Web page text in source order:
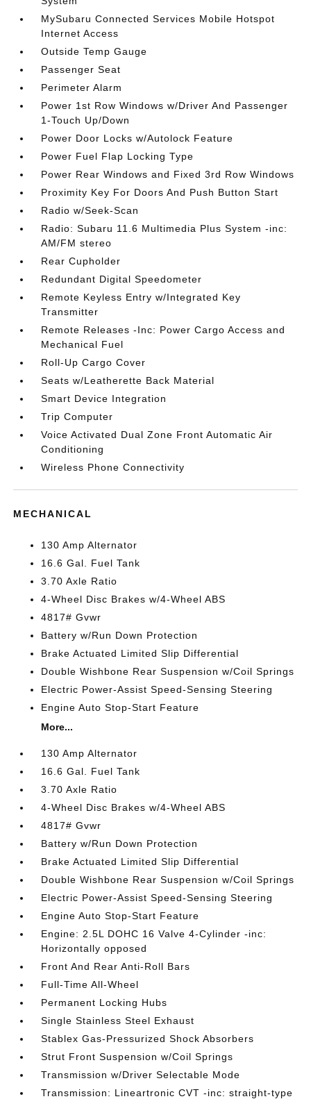
MySubaru Connected Services Mobile Hotspot
Internet Access
Outside Temp Gauge
Passenger Seat
Perimeter Alarm
Power 1st Row Windows w/Driver And Passenger
1-Touch Up/Down
Power Door Locks w/Autolock Feature
Power Fuel Flap Locking Type
Power Rear Windows and Fixed 3rd Row Windows
Proximity Key For Doors And Push Button Start
Radio w/Seek-Scan
Radio: Subaru 11.6 Multimedia Plus System -inc:
AM/FM stereo
Rear Cupholder
Redundant Digital Speedometer
Remote Keyless Entry w/Integrated Key
Transmitter
Remote Releases -Inc: Power Cargo Access and
Mechanical Fuel
Roll-Up Cargo Cover
Seats w/Leatherette Back Material
Smart Device Integration
Trip Computer
Voice Activated Dual Zone Front Automatic Air
Conditioning
Wireless Phone Connectivity
MECHANICAL
130 Amp Alternator
16.6 Gal. Fuel Tank
3.70 Axle Ratio
4-Wheel Disc Brakes w/4-Wheel ABS
4817# Gvwr
Battery w/Run Down Protection
Brake Actuated Limited Slip Differential
Double Wishbone Rear Suspension w/Coil Springs
Electric Power-Assist Speed-Sensing Steering
Engine Auto Stop-Start Feature
More...
130 Amp Alternator
16.6 Gal. Fuel Tank
3.70 Axle Ratio
4-Wheel Disc Brakes w/4-Wheel ABS
4817# Gvwr
Battery w/Run Down Protection
Brake Actuated Limited Slip Differential
Double Wishbone Rear Suspension w/Coil Springs
Electric Power-Assist Speed-Sensing Steering
Engine Auto Stop-Start Feature
Engine: 2.5L DOHC 16 Valve 4-Cylinder -inc:
Horizontally opposed
Front And Rear Anti-Roll Bars
Full-Time All-Wheel
Permanent Locking Hubs
Single Stainless Steel Exhaust
Stablex Gas-Pressurized Shock Absorbers
Strut Front Suspension w/Coil Springs
Transmission w/Driver Selectable Mode
Transmission: Lineartronic CVT -inc: straight-type